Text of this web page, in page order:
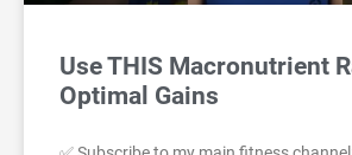
Use THIS Macronutrient
Optimal Gains